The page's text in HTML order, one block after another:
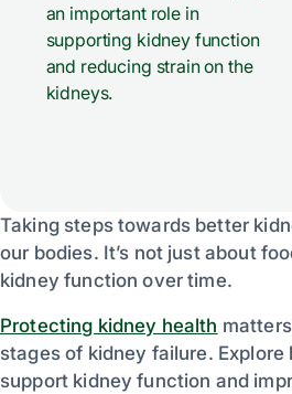
an important role in
supporting kidney function
and reducing strain on the
kidneys.
Taking steps towards better
our bodies. It’s not just about
kidney function over time.
Protecting kidney health
stages of kidney failure.
support kidney function and